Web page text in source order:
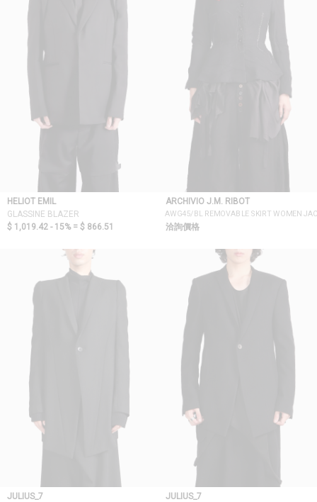
HELIOT EMIL
GLASSINE BLAZER
$ 1,019.42 - 15% = $ 866.51
ARCHIVIO J.M. RIBOT
AWG45/BL REMOVABLE SKIRT WOMEN
洽詢價格
JULIUS_7
JULIUS_7